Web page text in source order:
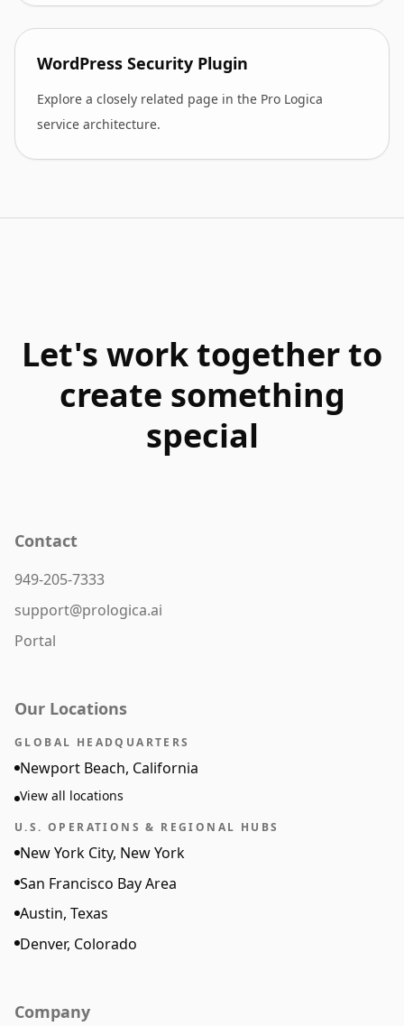
WordPress Security Plugin
Explore a closely related page in the Pro Logica
service architecture.
Let's work together to
create something
special
Contact
949-205-7333
support@prologica.ai
Portal
Our Locations
GLOBAL HEADQUARTERS
Newport Beach, California
View all locations
U.S. OPERATIONS & REGIONAL HUBS
New York City, New York
San Francisco Bay Area
Austin, Texas
Denver, Colorado
Company